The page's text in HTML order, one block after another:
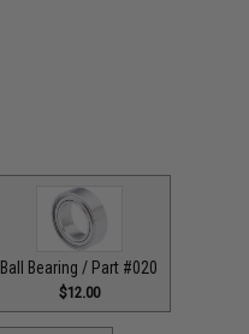
Ball Bearing / Part #020
$12.00